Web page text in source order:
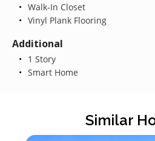
Walk-In Closet
Vinyl Plank Flooring
Additional
1 Story
Smart Home
Similar